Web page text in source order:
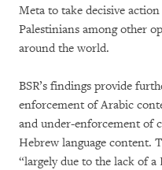
Meta to take decisive
Palestinians among other
around the world.
BSR’s findings provide
enforcement of Arabic
and under-enforcement of
Hebrew language content.
“largely due to the lack of a